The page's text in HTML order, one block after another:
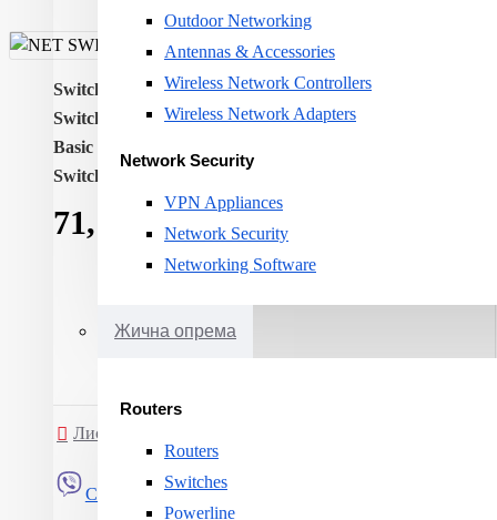
Outdoor Networking
Antennas & Accessories
Wireless Network Controllers
Wireless Network Adapters
Network Security
VPN Appliances
Network Security
Networking Software
Жична опрема
Routers
Routers
Switches
Powerline
Switch type: Managed
Switch layer: L3
Basic switching RJ-45 Ethernet ports quantity:
Switching capacity:
71,171ден.
Листа на желби
Сподели